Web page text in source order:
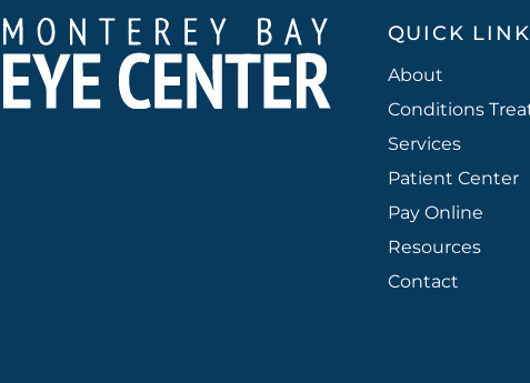
QUICK
About
Conditions
Services
Patient Center
Pay Online
Resources
Contact